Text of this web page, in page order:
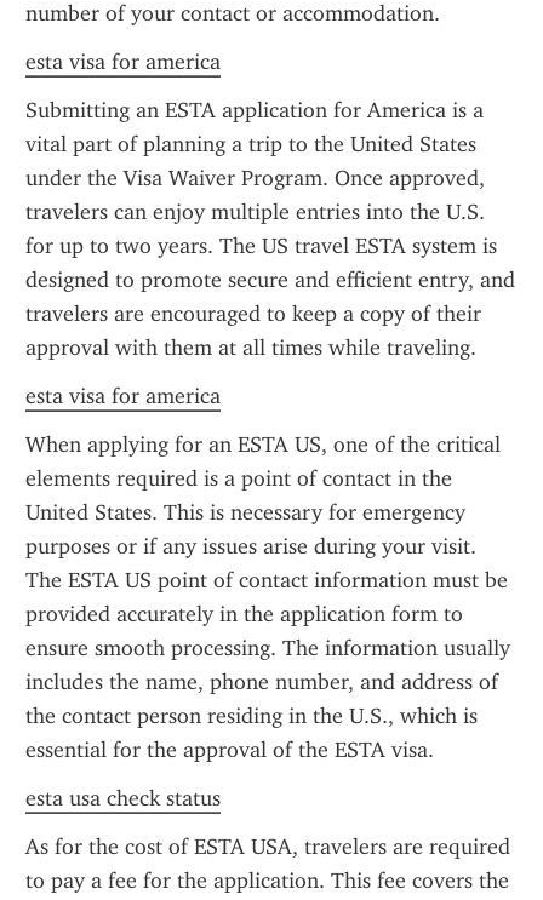
number of your contact or accommodation.
esta visa for america
Submitting an ESTA application for America is a
vital part of planning a trip to the United States
under the Visa Waiver Program. Once approved,
travelers can enjoy multiple entries into the U.S.
for up to two years. The US travel ESTA system is
designed to promote secure and efficient entry, and
travelers are encouraged to keep a copy of their
approval with them at all times while traveling.
esta visa for america
When applying for an ESTA US, one of the critical
elements required is a point of contact in the
United States. This is necessary for emergency
purposes or if any issues arise during your visit.
The ESTA US point of contact information must be
provided accurately in the application form to
ensure smooth processing. The information usually
includes the name, phone number, and address of
the contact person residing in the U.S., which is
essential for the approval of the ESTA visa.
esta usa check status
As for the cost of ESTA USA, travelers are required
to pay a fee for the application. This fee covers the